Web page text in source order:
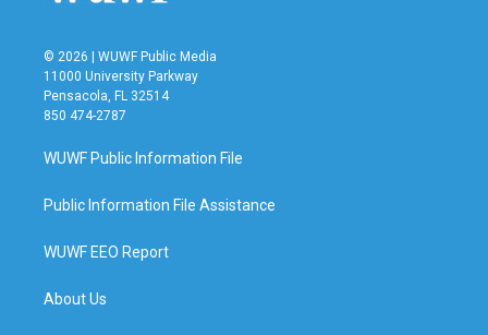
© 2026 | WUWF Public Media
11000 University Parkway
Pensacola, FL 32514
850 474-2787
WUWF Public Information File
Public Information File Assistance
WUWF EEO Report
About Us